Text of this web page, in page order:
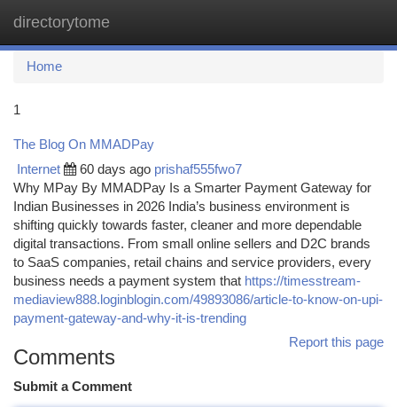
directorytome
Home
1
The Blog On MMADPay
Internet 60 days ago prishaf555fwo7
Why MPay By MMADPay Is a Smarter Payment Gateway for
Indian Businesses in 2026 India’s business environment is
shifting quickly towards faster, cleaner and more dependable
digital transactions. From small online sellers and D2C brands
to SaaS companies, retail chains and service providers, every
business needs a payment system that https://timesstream-
mediaview888.loginblogin.com/49893086/article-to-know-on-upi-
payment-gateway-and-why-it-is-trending
Report this page
Comments
Submit a Comment